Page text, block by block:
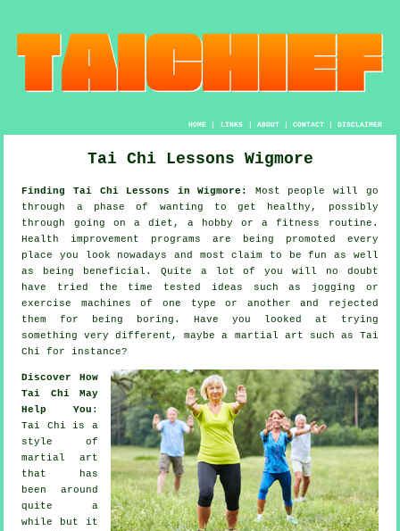
HOME| LINKS | ABOUT| CONTACT| DISCLAIMER
Tai Chi Lessons Wigmore
Finding Tai Chi Lessons in Wigmore:
Most people will go
through a phase of wanting to get
healthy , possibly
through going on a diet, a hobby or a fitness routine.
Health improvement
programs are being promoted every
place you look nowadays and most claim to be fun as well
as being beneficial. Quite a lot of you will no doubt
have tried the time tested ideas such as jogging or
exercise machines of one type or another and rejected
them for being boring. Have you looked at trying
something very different, maybe a martial art such as Tai
Chi
for instance?
Discover How
Tai Chi May
Help You :
Tai Chi is a
style of
martial art
that has
been around
quite a
while but it